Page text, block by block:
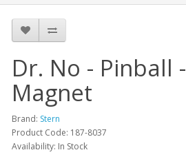
Dr. No - Pinball -
Magnet
Brand: Stern
Product Code: 187-8037
Availability: In Stock